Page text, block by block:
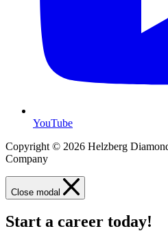
YouTube
Copyright © 2026 Helzberg
Company
Close modal
Start a career today!